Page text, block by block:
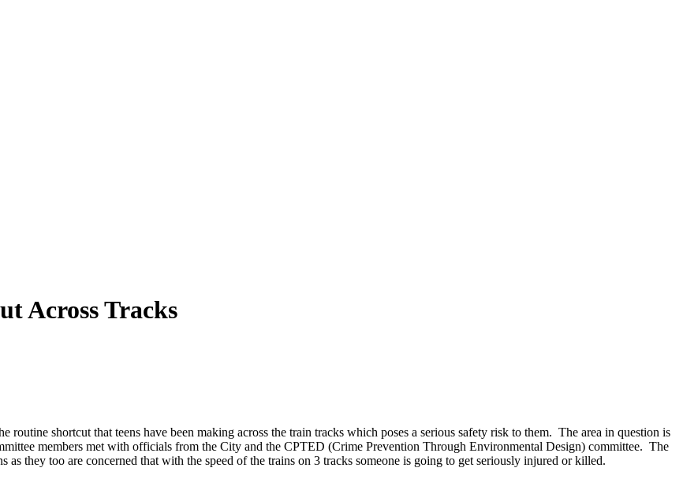
Across Tracks
routine shortcut that teens have been making across the train tracks which poses a serious safety risk to them. The area in question is
members met with officials from the City and the CPTED (Crime Prevention Through Environmental Design) committee. The
they too are concerned that with the speed of the trains on 3 tracks someone is going to get seriously injured or killed.